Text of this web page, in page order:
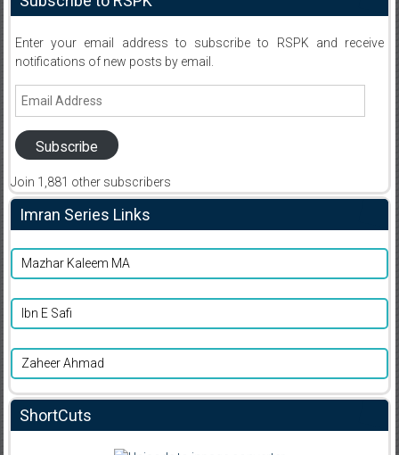
Enter your email address to subscribe to RSPK and receive
notifications of new posts by email.
Email
Subscribe
Join 1,881 other subscribers
Imran Series Links
Mazhar Kaleem MA
Ibn E Safi
Zaheer Ahmad
ShortCuts